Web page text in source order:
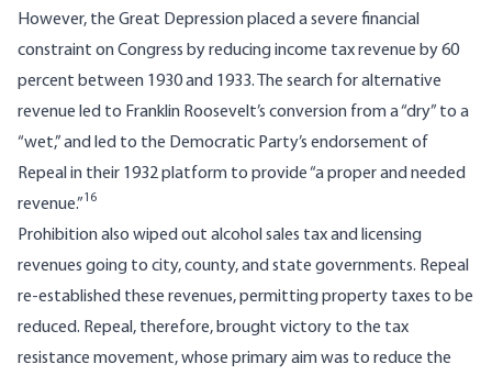
However, the Great Depression placed a severe financial
constraint on Congress by reducing income tax revenue by 60
percent between 1930 and 1933. The search for alternative
revenue led to Franklin Roosevelt’s conversion from a “dry” to a
“wet,” and led to the Democratic Party’s endorsement of
Repeal in their 1932 platform to provide “a proper and needed
revenue.”16
Prohibition also wiped out alcohol sales tax and licensing
revenues going to city, county, and state governments. Repeal
re-established these revenues, permitting property taxes to be
reduced. Repeal, therefore, brought victory to the tax
resistance movement, whose primary aim was to reduce the